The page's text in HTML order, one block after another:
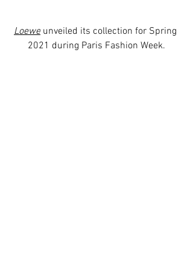
Loewe unveiled its collection for Spring
2021 during Paris Fashion Week.